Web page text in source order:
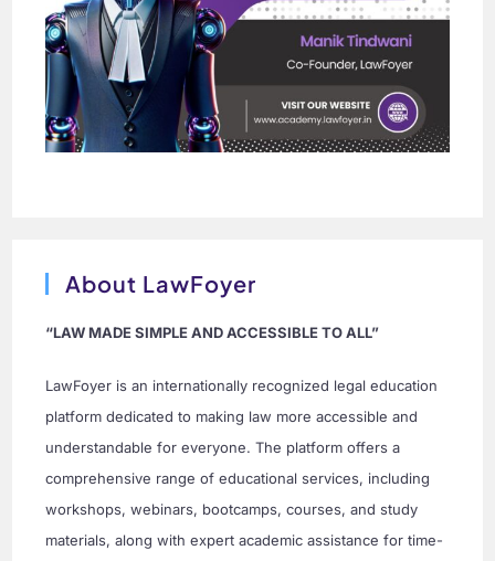
About LawFoyer
“LAW MADE SIMPLE AND ACCESSIBLE TO ALL”
LawFoyer is an internationally recognized legal education
platform dedicated to making law more accessible and
understandable for everyone. The platform offers a
comprehensive range of educational services, including
workshops, webinars, bootcamps, courses, and study
materials, along with expert academic assistance for time-